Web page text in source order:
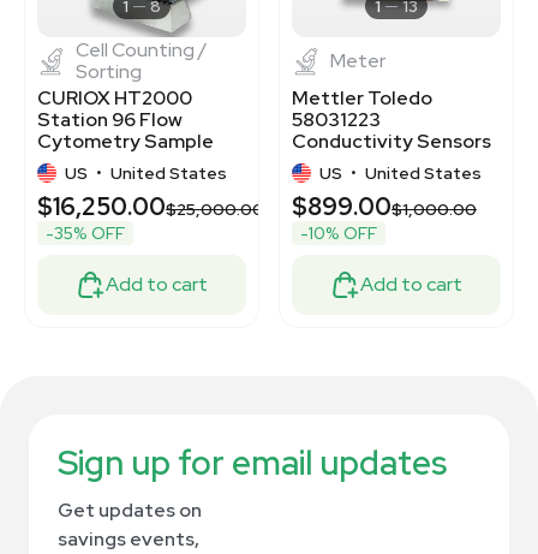
1 8
Cell Counting /
Sorting
CURIOX HT2000
Station 96 Flow
Cytometry Sample
Prep with HT Buffer
Exchanger
US • United States
$16,250.00$25,000.00
-35% OFF
Add to cart
1 13
Meter
Mettler Toledo
58031223
Conductivity Sensors
316LSS Tri-Clamp
US • United States
$899.00$1,000.00
-10% OFF
Add to cart
Sign up for email updates
Get updates on
savings events,